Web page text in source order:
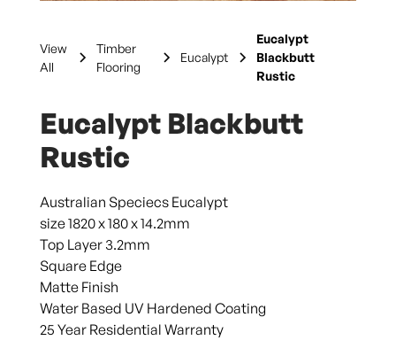
View
All
Timber
Flooring
Eucalypt
Eucalypt
Blackbutt
Rustic
Eucalypt Blackbutt
Rustic
Australian Speciecs Eucalypt
size 1820 x 180 x 14.2mm
Top Layer 3.2mm
Square Edge
Matte Finish
Water Based UV Hardened Coating
25 Year Residential Warranty